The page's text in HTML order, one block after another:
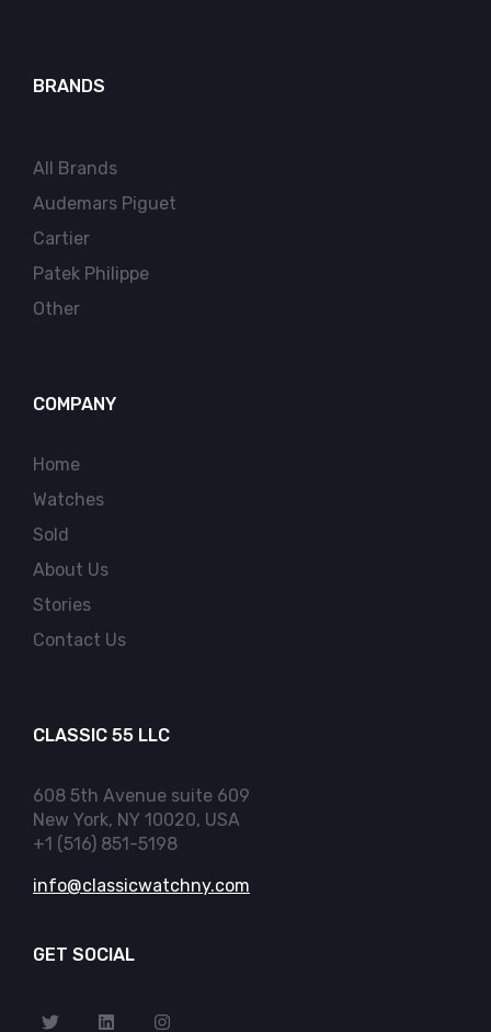
BRANDS
All Brands
Audemars Piguet
Cartier
Patek Philippe
Other
COMPANY
Home
Watches
Sold
About Us
Stories
Contact Us
CLASSIC 55 LLC
608 5th Avenue suite 609
New York, NY 10020, USA
+1 (516) 851-5198
info@classicwatchny.com
GET SOCIAL